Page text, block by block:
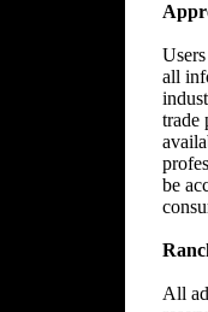
all
trade
be
All